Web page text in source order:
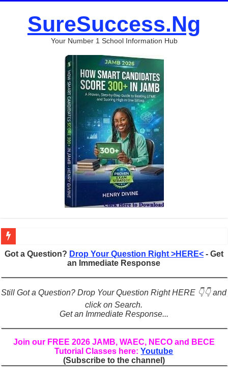
SureSuccess.Ng
Your Number 1 School Information Hub
Figures of Speech: Complete Guide, Types, Examples & Uses
Learn Prefixes and Suffixes in English: Meaning, Rules & Examples
Direct and Indirect Speech: Complete Rules, Examples & Exercises
Punctuation Marks Explained: Rules, Examples & Practice Exercises
English Prepositions Tutorial: Complete Guide & Exercises
Adverbs and Adverbial Phrases: The Complete Guide for Students
Got a Question? Drop Your Question Right >HERE<- Get
an Immediate Response
Still Got a Question? Drop Your Question Right HERE 👇👇 and
click on Search.
Get an Immediate Response...
Join our FREE 2026 JAMB, WAEC, NECO and BECE
Tutorial Classes here:Youtube
(Subscribe to the channel)